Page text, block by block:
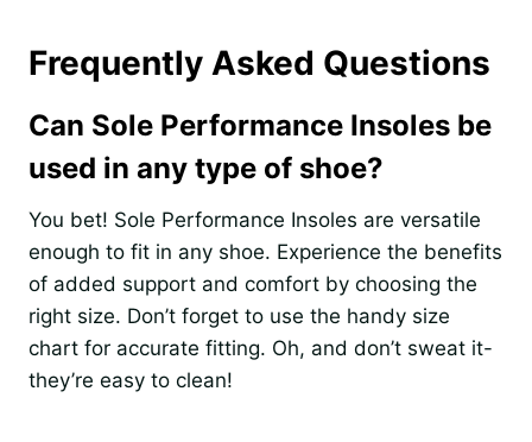
Frequently Asked Questions
Can Sole Performance Insoles be
used in any type of shoe?
You bet! Sole Performance Insoles are versatile
enough to fit in any shoe. Experience the benefits
of added support and comfort by choosing the
right size. Don’t forget to use the handy size
chart for accurate fitting. Oh, and don’t sweat it-
they’re easy to clean!